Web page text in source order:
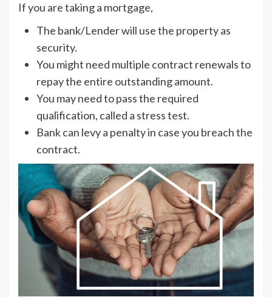
If you are taking a mortgage,
The bank/Lender will use the property as
security.
You might need multiple contract renewals to
repay the entire outstanding amount.
You may need to pass the required
qualification, called a stress test.
Bank can levy a penalty in case you breach the
contract.